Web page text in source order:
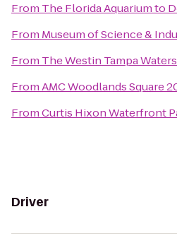
From The Florida Aquariumto
From Museum of Science &
From The Westin Tampa
FromAMC Woodlands Square
FromCurtis Hixon Waterfront
Driver